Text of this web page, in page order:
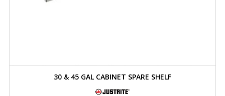
30 & 45 GAL CABINET SPARE SHELF